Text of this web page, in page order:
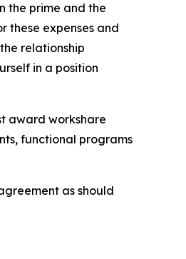
the prime and the
these expenses and
relationship
in a position
award workshare
functional programs
as should